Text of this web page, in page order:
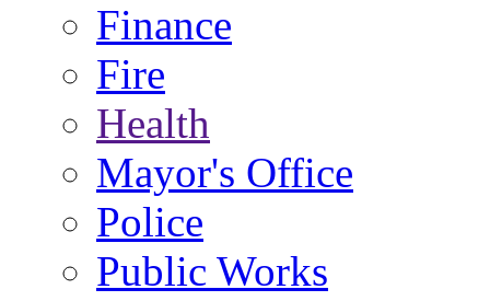
Finance
Fire
Health
Mayor's Office
Police
Public Works